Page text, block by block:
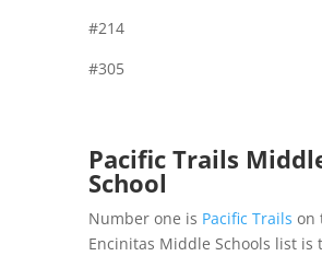
#214
#305
Pacific Trails
School
Number one is Pacific Trails on
Encinitas Middle Schools list is